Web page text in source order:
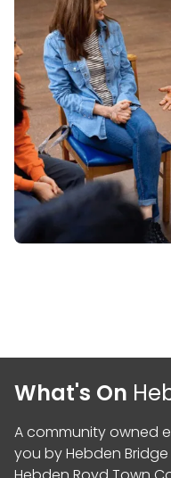
What's On
A community owned
you byHebden